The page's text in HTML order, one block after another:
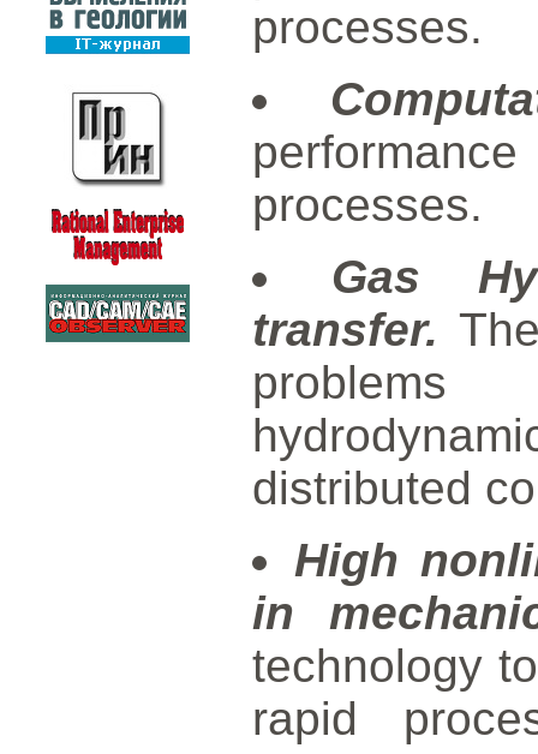
processes.
processes.
Gas
transfer.
problems
distributed
High
in
technology
rapid